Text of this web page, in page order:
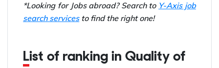
*Looking for Jobs abroad? Search to Y-Axis job
search servicesto find the right one!
List of ranking in Quality of